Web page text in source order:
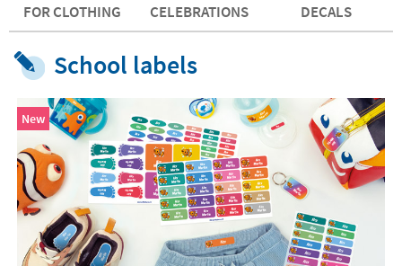
FOR CLOTHING CELEBRATIONS DECALS
School labels
New